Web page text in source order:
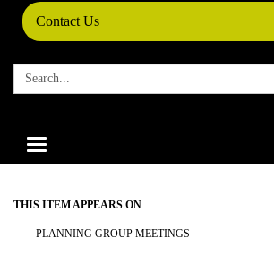
Contact Us
Search:
Toggle
navigation
THIS ITEM APPEARS ON
PLANNING GROUP MEETINGS